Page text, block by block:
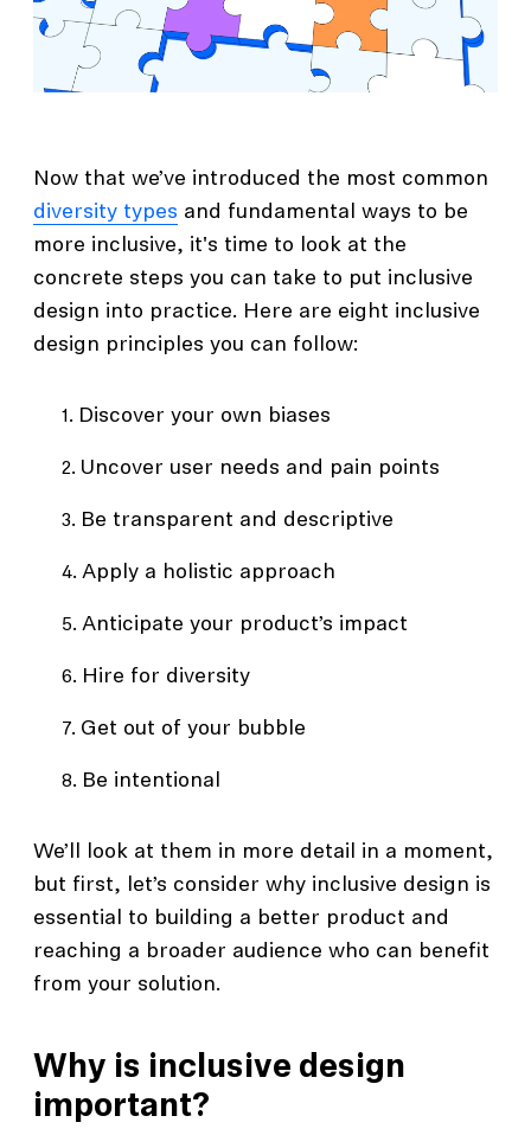
Now that we’ve introduced the most common
diversity types and fundamental ways to be
more inclusive, it's time to look at the
concrete steps you can take to put inclusive
design into practice. Here are eight inclusive
design principles you can follow:
Discover your own biases
Uncover user needs and pain points
Be transparent and descriptive
Apply a holistic approach
Anticipate your product’s impact
Hire for diversity
Get out of your bubble
Be intentional
We’ll look at them in more detail in a moment,
but first, let’s consider why inclusive design is
essential to building a better product and
reaching a broader audience who can benefit
from your solution.
Why is inclusive design
important?